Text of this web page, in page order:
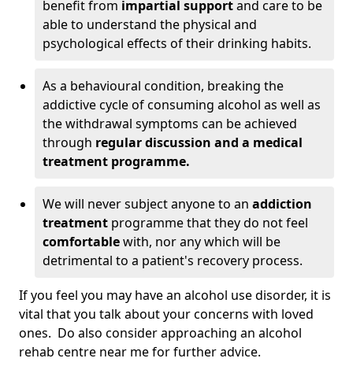
benefit from impartial supportand care to be
able to understand the physical and
psychological effects of their drinking habits.
As a behavioural condition, breaking the
addictive cycle of consuming alcohol as well as
the withdrawal symptoms can be achieved
through regular discussion and a medical
treatment programme.
We will never subject anyone to an addiction
treatment programme that they do not feel
comfortablewith, nor any which will be
detrimental to a patient's recovery process.
If you feel you may have an alcohol use disorder, it is
vital that you talk about your concerns with loved
ones. Do also consider approaching an alcohol
rehab centre near me for further advice.